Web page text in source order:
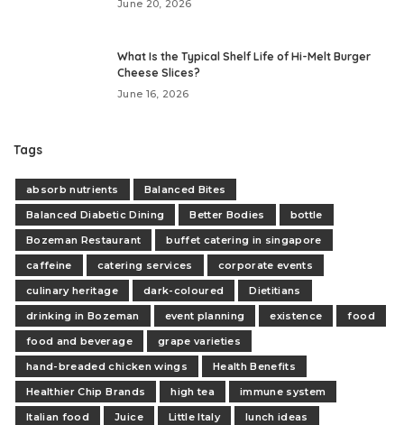
June 20, 2026
What Is the Typical Shelf Life of Hi-Melt Burger
Cheese Slices?
June 16, 2026
Tags
absorb nutrients
Balanced Bites
Balanced Diabetic Dining
Better Bodies
bottle
Bozeman Restaurant
buffet catering in singapore
caffeine
catering services
corporate events
culinary heritage
dark-coloured
Dietitians
drinking in Bozeman
event planning existence
food
food and beverage
grape varieties
hand-breaded chicken wings
Health Benefits
Healthier Chip Brands
high tea
immune system
Italian food
Juice Little Italy
lunch ideas